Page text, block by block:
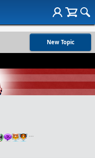
New Topic
…